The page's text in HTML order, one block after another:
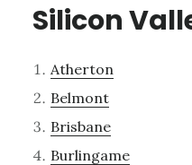
Silicon
Atherton
Belmont
Brisbane
Burlingame